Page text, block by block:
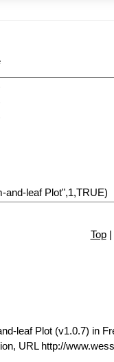
Top|
leaf Plot (v1.0.7) in
URL http://